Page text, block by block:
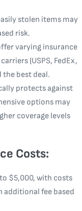
stolen items may
risk.
varying insurance
(USPS, FedEx,
best deal.
protects against
options may
coverage levels
Costs:
$5,000, with costs
additional fee based